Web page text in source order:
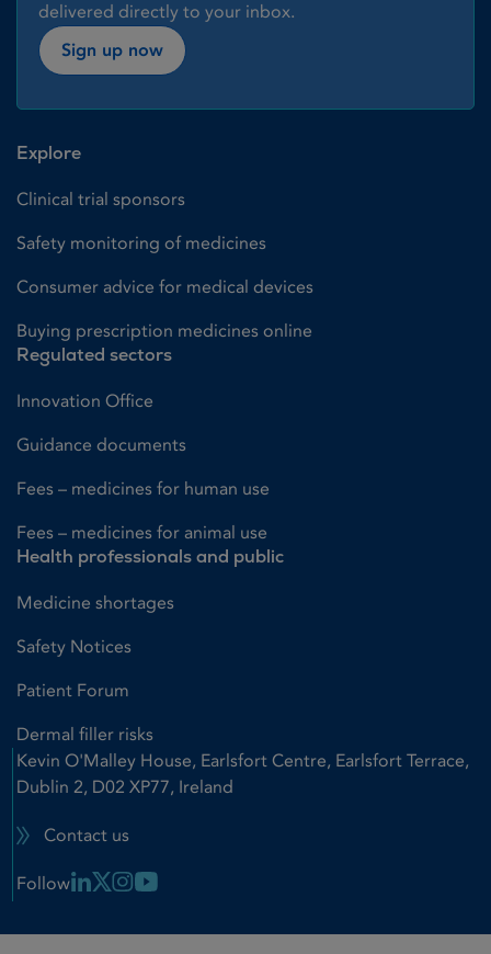
delivered directly to your inbox.
Sign up now
Explore
Clinical trial sponsors
Safety monitoring of medicines
Consumer advice for medical devices
Buying prescription medicines online
Regulated sectors
Innovation Office
Guidance documents
Fees – medicines for human use
Fees – medicines for animal use
Health professionals and public
Medicine shortages
Safety Notices
Patient Forum
Dermal filler risks
Kevin O'Malley House, Earlsfort Centre, Earlsfort Terrace,
Dublin 2, D02 XP77, Ireland
Contact us
Follow Linkedin Link
X LinkInstagram Link
Youtube Link